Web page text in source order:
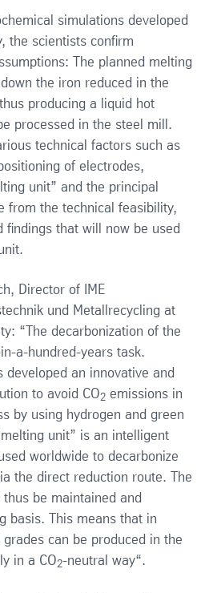
simulations developed
the scientists confirm
The planned melting
the iron reduced in the
producing a liquid hot
processed in the steel mill.
technical factors such as
of electrodes,
unit” and the principal
from the technical feasibility,
findings that will now be used
Director of IME
und Metallrecycling at
“The decarbonization of the
a-hundred-years task.
developed an innovative and
to avoid CO2emissions in
by using hydrogen and green
unit” is an intelligent
worldwide to decarbonize
the direct reduction route. The
be maintained and
basis. This means that in
can be produced in the
in a CO2-neutral way“.